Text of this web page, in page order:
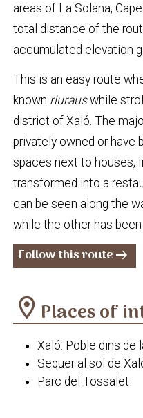
areas of La Solana,
total distance of the
accumulated elevation
This is an easy route
known riurauswhile
district of Xaló. The
privately owned or have
spaces next to houses,
transformed into a
can be seen along the
while the other has
Follow this routearrow_right_alt
location_on Places of
Xaló: Poble dins de
Sequer al sol de
Parc del Tossalet